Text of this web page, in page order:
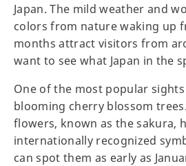
Japan. The mild weather and
colors from nature waking up
months attract visitors from
want to see what Japan in the
One of the most popular
blooming cherry blossom
flowers, known as the sakura,
internationally recognized
can spot them as early as